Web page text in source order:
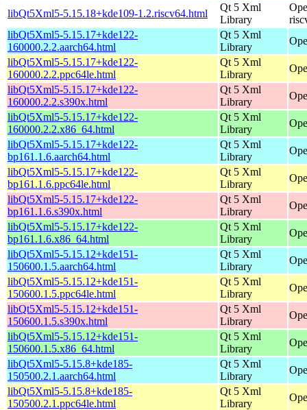
libQt5Xml5-5.15.18+kde109-1.2.riscv64.html
Qt 5 Xml
Library
libQt5Xml5-5.15.17+kde122-
160000.2.2.aarch64.html
Qt 5 Xml
Library
libQt5Xml5-5.15.17+kde122-
160000.2.2.ppc64le.html
Qt 5 Xml
Library
libQt5Xml5-5.15.17+kde122-
160000.2.2.s390x.html
Qt 5 Xml
Library
libQt5Xml5-5.15.17+kde122-
160000.2.2.x86_64.html
Qt 5 Xml
Library
libQt5Xml5-5.15.17+kde122-
bp161.1.6.aarch64.html
Qt 5 Xml
Library
libQt5Xml5-5.15.17+kde122-
bp161.1.6.ppc64le.html
Qt 5 Xml
Library
libQt5Xml5-5.15.17+kde122-
bp161.1.6.s390x.html
Qt 5 Xml
Library
libQt5Xml5-5.15.17+kde122-
bp161.1.6.x86_64.html
Qt 5 Xml
Library
libQt5Xml5-5.15.12+kde151-
150600.1.5.aarch64.html
Qt 5 Xml
Library
libQt5Xml5-5.15.12+kde151-
150600.1.5.ppc64le.html
Qt 5 Xml
Library
libQt5Xml5-5.15.12+kde151-
150600.1.5.s390x.html
Qt 5 Xml
Library
libQt5Xml5-5.15.12+kde151-
150600.1.5.x86_64.html
Qt 5 Xml
Library
libQt5Xml5-5.15.8+kde185-
150500.2.1.aarch64.html
Qt 5 Xml
Library
libQt5Xml5-5.15.8+kde185-
150500.2.1.ppc64le.html
Qt 5 Xml
Library